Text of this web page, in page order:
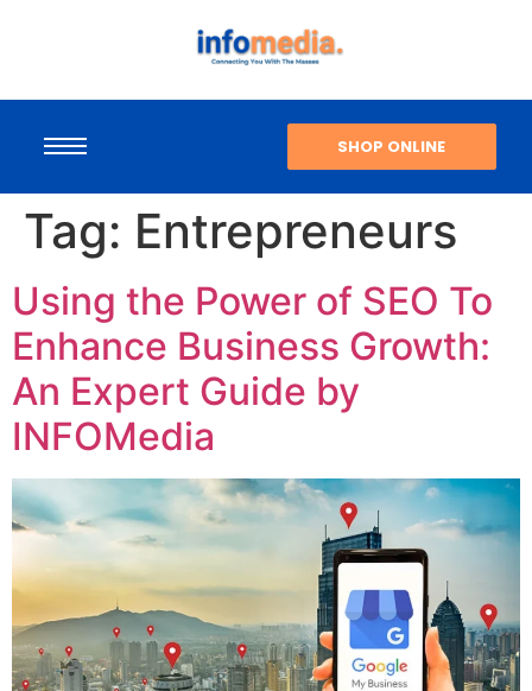
SHOP ONLINE
Tag: Entrepreneurs
Using the Power of SEO To
Enhance Business Growth:
An Expert Guide by
INFOMedia